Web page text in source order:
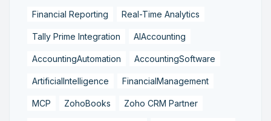
Financial Reporting Real-Time Analytics
Tally Prime Integration AIAccounting
AccountingAutomation AccountingSoftware
ArtificialIntelligence FinancialManagement
MCP ZohoBooks Zoho CRM Partner